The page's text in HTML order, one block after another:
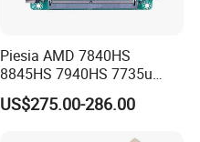
Piesia AMD 7840HS
8845HS 7940HS 7735u
7535u Nuc PC Mainboard
2*DDR5 2 LAN 2*H-D/Type-
US$275.00-286.00